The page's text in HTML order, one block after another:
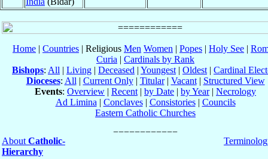
Home | Countries | Religious Men Women | Popes | Holy See |
Curia | Cardinals by Rank
Bishops: All | Living | Deceased | Youngest | Oldest | Cardinal
Dioceses: All | Current Only| Titular| Vacant| Structured View
Events: Overview | Recent | by Date | by Year| Necrology
Ad Limina | Conclaves| Consistories| Councils
Eastern Catholic Churches
About Catholic-
Hierarchy